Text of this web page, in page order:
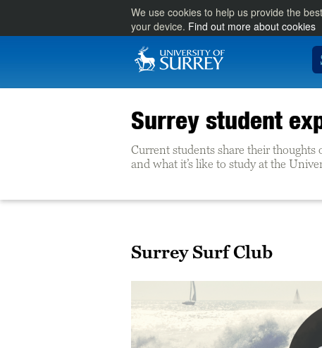
We use cookies to help us provide the
your device. Find out more about cookies
Surrey student
Current students share their
and what it’s like to study at the
Surrey Surf Club